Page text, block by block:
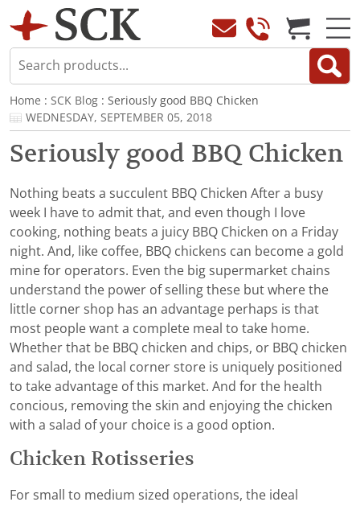
Home : SCK Blog : Seriously good BBQ Chicken
WEDNESDAY, SEPTEMBER 05, 2018
Seriously good BBQ Chicken
Nothing beats a succulent BBQ Chicken After a busy
week I have to admit that, and even though I love
cooking, nothing beats a juicy BBQ Chicken on a Friday
night. And, like coffee, BBQ chickens can become a gold
mine for operators. Even the big supermarket chains
understand the power of selling these but where the
little corner shop has an advantage perhaps is that
most people want a complete meal to take home.
Whether that be BBQ chicken and chips, or BBQ chicken
and salad, the local corner store is uniquely positioned
to take advantage of this market. And for the health
concious, removing the skin and enjoying the chicken
with a salad of your choice is a good option.
Chicken Rotisseries
For small to medium sized operations, the ideal